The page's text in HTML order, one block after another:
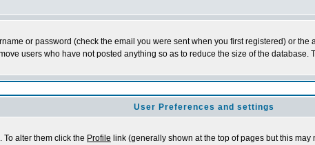
or password (check the email you were sent when you first registered) or
users who have not posted anything so as to reduce the size of the
User Preferences and settings
alter them click the Profile link (generally shown at the top of pages but this